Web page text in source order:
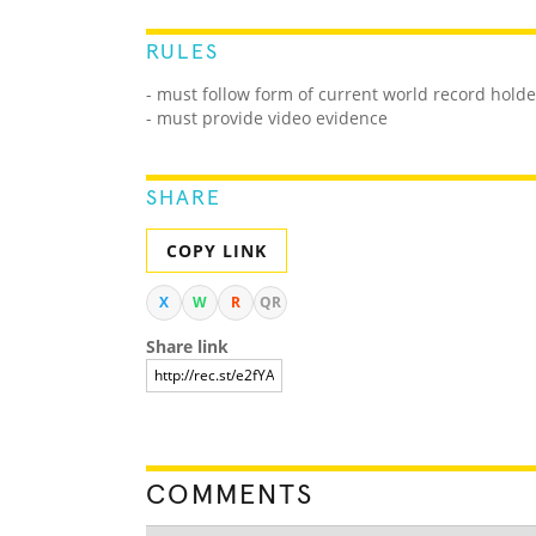
RULES
- must follow form of current world record
- must provide video evidence
SHARE
COPY LINK
X W R QR
Share link
COMMENTS